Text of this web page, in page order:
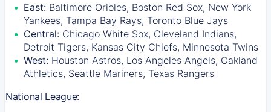
East: Baltimore Orioles, Boston Red Sox, New York
Yankees, Tampa Bay Rays, Toronto Blue Jays
Central: Chicago White Sox, Cleveland Indians,
Detroit Tigers, Kansas City Chiefs, Minnesota Twins
West: Houston Astros, Los Angeles Angels, Oakland
Athletics, Seattle Mariners, Texas Rangers
National League: